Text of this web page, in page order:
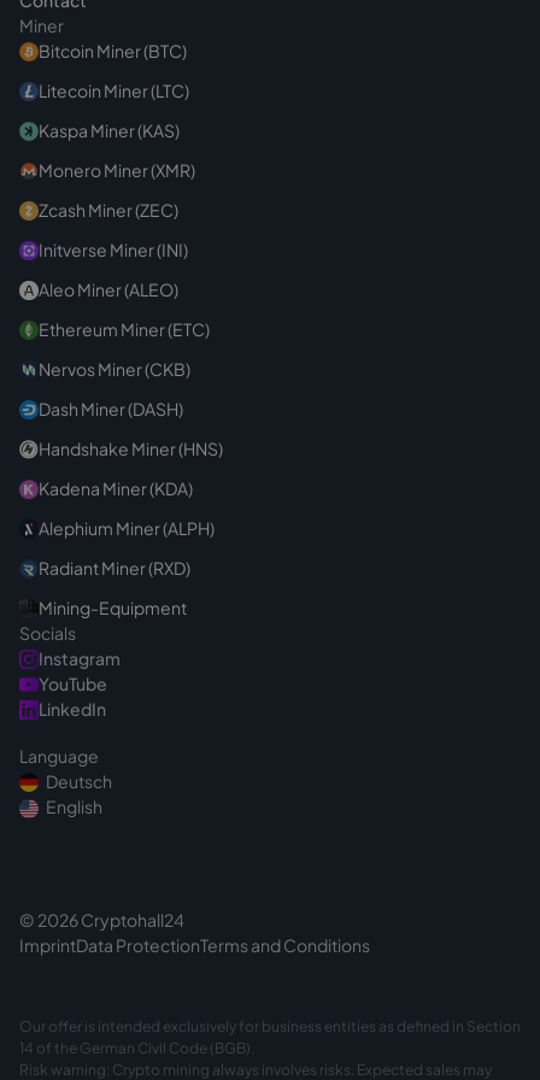
Miner
Bitcoin Miner (BTC)
Litecoin Miner (LTC)
Kaspa Miner (KAS)
Monero Miner (XMR)
Zcash Miner (ZEC)
Initverse Miner (INI)
Aleo Miner (ALEO)
Ethereum Miner (ETC)
Nervos Miner (CKB)
Dash Miner (DASH)
Handshake Miner (HNS)
Kadena Miner (KDA)
Alephium Miner (ALPH)
Radiant Miner (RXD)
Mining-Equipment
Socials
Instagram
YouTube
LinkedIn
Language
Deutsch
English
© 2026 Cryptohall24
ImprintData ProtectionTerms and Conditions
Our offer is intended exclusively for business entities as defined in Section
14 of the German Civil Code (BGB).
Risk warning: Crypto mining always involves risks. Expected sales may